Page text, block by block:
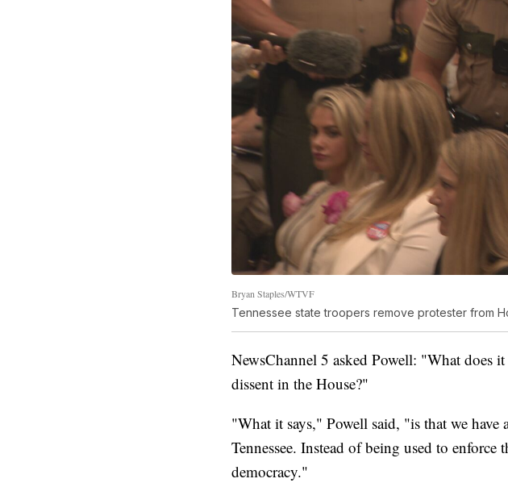
Bryan Staples/WTVF
Tennessee state troopers remove protester from
NewsChannel 5 asked Powell: "What does
dissent in the House?"
"What it says," Powell said, "is that we have
Tennessee. Instead of being used to
democracy."